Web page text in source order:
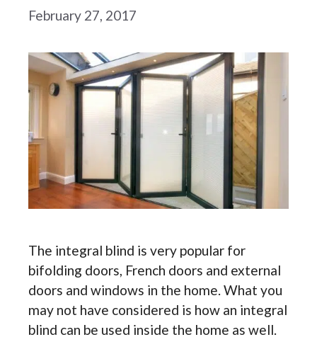
February 27, 2017
The integral blind is very popular for
bifolding doors, French doors and external
doors and windows in the home. What you
may not have considered is how an integral
blind can be used inside the home as well.